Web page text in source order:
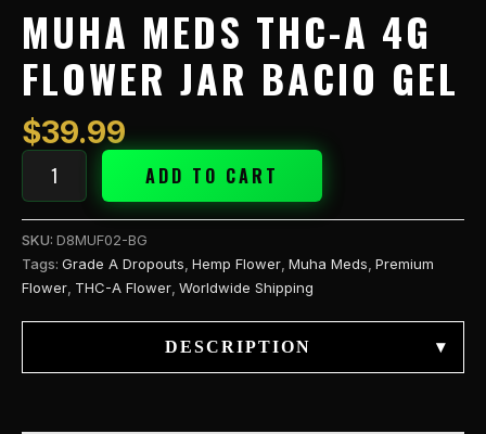
MUHA MEDS THC-A 4G
FLOWER JAR BACIO GEL
$39.99
4g
Jar
Gel
quantity
ADD TO CART
SKU: D8MUF02-BG
Tags: Grade A Dropouts Hemp Flower Muha Meds Premium
Flower THC-A Flower Worldwide Shipping
DESCRIPTION ▾